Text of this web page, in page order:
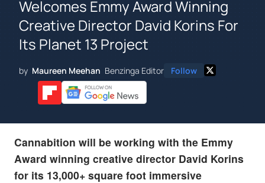
Welcomes Emmy Award Winning
Creative Director David Korins For
Its Planet 13 Project
by Maureen Meehan Benzinga Editor Follow
Cannabition will be working with the Emmy
Award winning creative director David Korins
for its 13,000+ square foot immersive